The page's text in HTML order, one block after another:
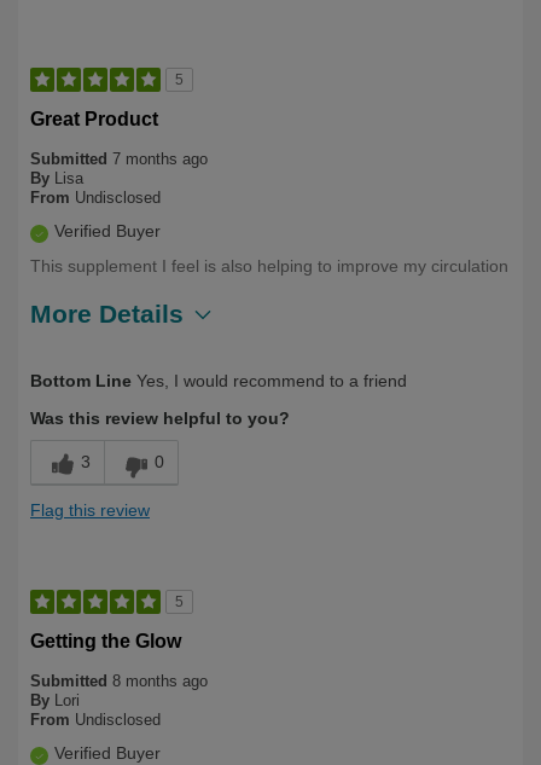
5
Great Product
Submitted 7 months ago
By Lisa
From Undisclosed
Verified Buyer
This supplement I feel is also helping to improve my circulation
More Details
Bottom Line Yes, I would recommend to a friend
Was this review helpful to you?
3 0
Flag this review
5
Getting the Glow
Submitted 8 months ago
By Lori
From Undisclosed
Verified Buyer